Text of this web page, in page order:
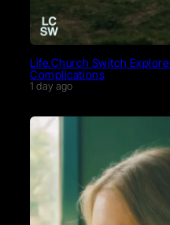
Life.Church Switch
Complications
1 day ago